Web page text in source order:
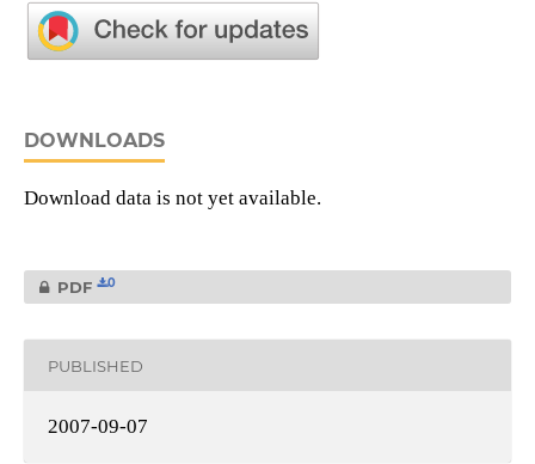
DOWNLOADS
Download data is not yet available.
PDF 0
PUBLISHED
2007-09-07